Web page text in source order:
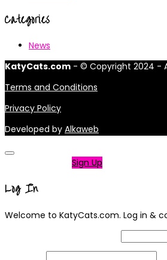
Categories
News
KatyCats.com - © Copyright 2024 -
Terms and Conditions
Privacy Policy
Developed by Alkaweb
Sign Up
Log In
Welcome to KatyCats.com. Log in &